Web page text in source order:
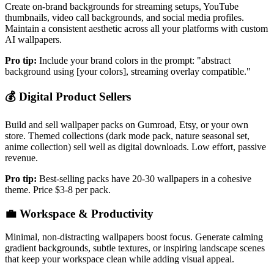
Create on-brand backgrounds for streaming setups, YouTube
thumbnails, video call backgrounds, and social media profiles.
Maintain a consistent aesthetic across all your platforms with custom
AI wallpapers.
Pro tip: Include your brand colors in the prompt: "abstract
background using [your colors], streaming overlay compatible."
💰 Digital Product Sellers
Build and sell wallpaper packs on Gumroad, Etsy, or your own
store. Themed collections (dark mode pack, nature seasonal set,
anime collection) sell well as digital downloads. Low effort, passive
revenue.
Pro tip: Best-selling packs have 20-30 wallpapers in a cohesive
theme. Price $3-8 per pack.
💼 Workspace & Productivity
Minimal, non-distracting wallpapers boost focus. Generate calming
gradient backgrounds, subtle textures, or inspiring landscape scenes
that keep your workspace clean while adding visual appeal.